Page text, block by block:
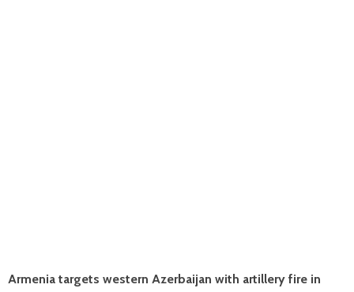
Armenia targets western Azerbaijan with artillery fire in